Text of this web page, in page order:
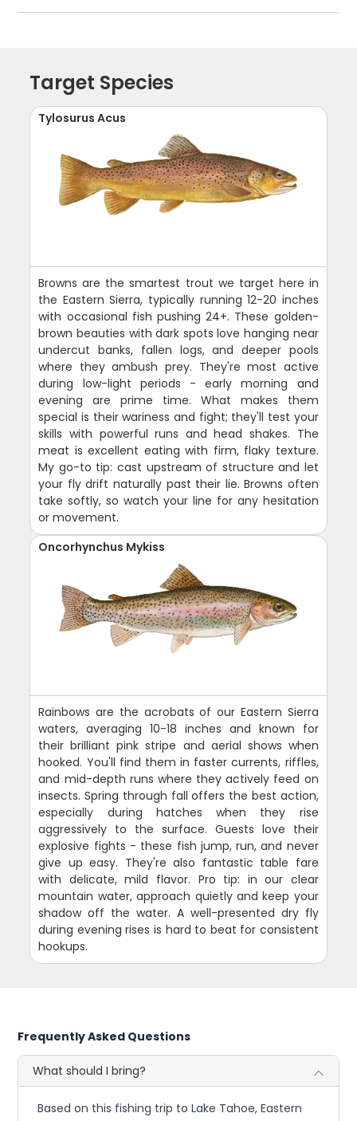
Target Species
Tylosurus Acus
Browns are the smartest trout we target here in
the Eastern Sierra, typically running 12-20 inches
with occasional fish pushing 24+. These golden-
brown beauties with dark spots love hanging near
undercut banks, fallen logs, and deeper pools
where they ambush prey. They're most active
during low-light periods - early morning and
evening are prime time. What makes them
special is their wariness and fight; they'll test your
skills with powerful runs and head shakes. The
meat is excellent eating with firm, flaky texture.
My go-to tip: cast upstream of structure and let
your fly drift naturally past their lie. Browns often
take softly, so watch your line for any hesitation
or movement.
Oncorhynchus Mykiss
Rainbows are the acrobats of our Eastern Sierra
waters, averaging 10-18 inches and known for
their brilliant pink stripe and aerial shows when
hooked. You'll find them in faster currents, riffles,
and mid-depth runs where they actively feed on
insects. Spring through fall offers the best action,
especially during hatches when they rise
aggressively to the surface. Guests love their
explosive fights - these fish jump, run, and never
give up easy. They're also fantastic table fare
with delicate, mild flavor. Pro tip: in our clear
mountain water, approach quietly and keep your
shadow off the water. A well-presented dry fly
during evening rises is hard to beat for consistent
hookups.
Frequently Asked Questions
What should I bring?
Based on this fishing trip to Lake Tahoe, Eastern